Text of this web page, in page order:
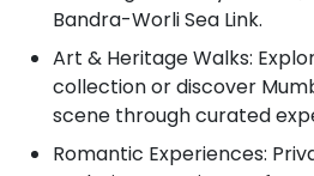
Bandra-Worli Sea Link.
Art & Heritage Walks:
collection or discover
scene through curated
Romantic Experiences: